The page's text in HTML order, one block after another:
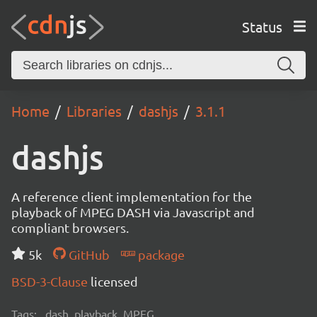
Status
Home Libraries dashjs 3.1.1
dashjs
A reference client implementation for the
playback of MPEG DASH via Javascript and
compliant browsers.
5k
GitHub
package
BSD-3-Clause licensed
Tags: dash, playback, MPEG